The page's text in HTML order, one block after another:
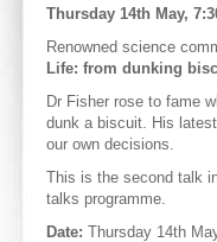
Thursday 14th May,
Renowned science
Life: from dunking
Dr Fisher rose to fame
dunk a biscuit. His
our own decisions.
This is the second talk
talks programme.
Date: Thursday 14th